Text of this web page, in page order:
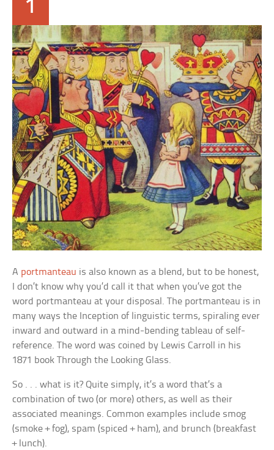
1
A portmanteau is also known as a blend, but to be honest,
I don’t know why you’d call it that when you’ve got the
word portmanteau at your disposal. The portmanteau is in
many ways the Inception of linguistic terms, spiraling ever
inward and outward in a mind-bending tableau of self-
reference. The word was coined by Lewis Carroll in his
1871 bookThrough the Looking Glass.
So . . . what is it? Quite simply, it’s a word that’s a
combination of two (or more) others, as well as their
associated meanings. Common examples include smog
(smoke + fog), spam (spiced + ham), and brunch (breakfast
+ lunch).